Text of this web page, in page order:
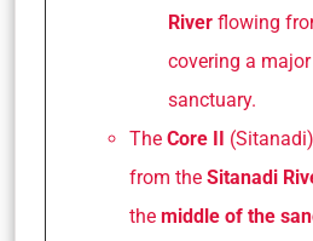
River flowing
covering a
sanctuary.
The Core II
from the Sitanadi
the middle of the